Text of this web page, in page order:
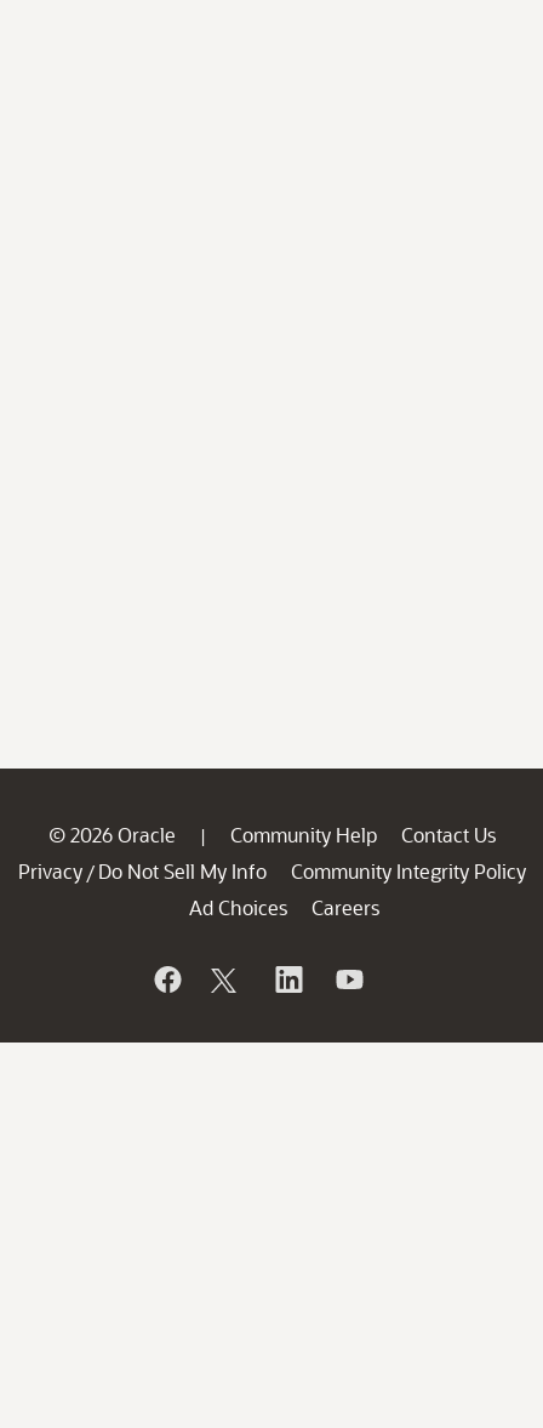
© 2026 Oracle | Community Help
Contact Us
Privacy / Do Not Sell My Info
Community Integrity Policy
Ad Choices
Careers